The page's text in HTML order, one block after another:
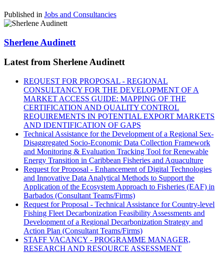
Published in Jobs and Consultancies
Sherlene Audinett
Latest from Sherlene Audinett
REQUEST FOR PROPOSAL - REGIONAL
CONSULTANCY FOR THE DEVELOPMENT OF A
MARKET ACCESS GUIDE: MAPPING OF THE
CERTIFICATION AND QUALITY CONTROL
REQUIREMENTS IN POTENTIAL EXPORT MARKETS
AND IDENTIFICATION OF GAPS
Technical Assistance for the Development of a Regional Sex-
Disaggregated Socio-Economic Data Collection Framework
and Monitoring & Evaluation Tracking Tool for Renewable
Energy Transition in Caribbean Fisheries and Aquaculture
Request for Proposal - Enhancement of Digital Technologies
and Innovative Data Analytical Methods to Support the
Application of the Ecosystem Approach to Fisheries (EAF) in
Barbados (Consultant Teams/Firms)
Request for Proposal - Technical Assistance for Country-level
Fishing Fleet Decarbonization Feasibility Assessments and
Development of a Regional Decarbonization Strategy and
Action Plan (Consultant Teams/Firms)
STAFF VACANCY - PROGRAMME MANAGER,
RESEARCH AND RESOURCE ASSESSMENT